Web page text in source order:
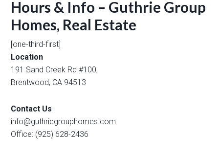
Hours & Info – Guthrie Group
Homes, Real Estate
[one-third-first]
Location
191 Sand Creek Rd #100,
Brentwood, CA 94513
Contact Us
info@guthriegrouphomes.com
Office: (925) 628-2436